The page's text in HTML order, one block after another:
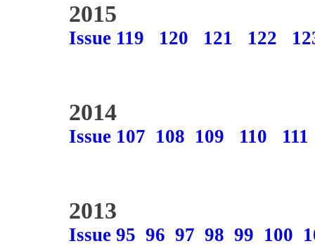
2015
Issue 119 120 121 122
2014
Issue 107 108 109 110 111
2013
Issue 95 96 97 98 99 100